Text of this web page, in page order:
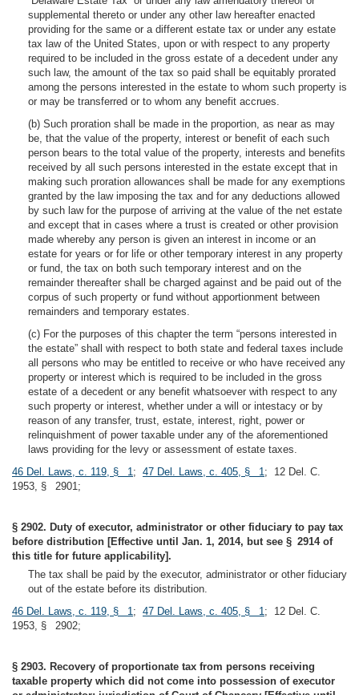
supplemental thereto or under any other law hereafter enacted
providing for the same or a different estate tax or under any estate
tax law of the United States, upon or with respect to any property
required to be included in the gross estate of a decedent under any
such law, the amount of the tax so paid shall be equitably prorated
among the persons interested in the estate to whom such property is
or may be transferred or to whom any benefit accrues.
(b) Such proration shall be made in the proportion, as near as may
be, that the value of the property, interest or benefit of each such
person bears to the total value of the property, interests and benefits
received by all such persons interested in the estate except that in
making such proration allowances shall be made for any exemptions
granted by the law imposing the tax and for any deductions allowed
by such law for the purpose of arriving at the value of the net estate
and except that in cases where a trust is created or other provision
made whereby any person is given an interest in income or an
estate for years or for life or other temporary interest in any property
or fund, the tax on both such temporary interest and on the
remainder thereafter shall be charged against and be paid out of the
corpus of such property or fund without apportionment between
remainders and temporary estates.
(c) For the purposes of this chapter the term “persons interested in
the estate” shall with respect to both state and federal taxes include
all persons who may be entitled to receive or who have received any
property or interest which is required to be included in the gross
estate of a decedent or any benefit whatsoever with respect to any
such property or interest, whether under a will or intestacy or by
reason of any transfer, trust, estate, interest, right, power or
relinquishment of power taxable under any of the aforementioned
laws providing for the levy or assessment of estate taxes.
46 Del. Laws, c. 119, § 1; 47 Del. Laws, c. 405, § 1; 12 Del. C.
1953, § 2901;
§ 2902. Duty of executor, administrator or other fiduciary to pay tax
before distribution [Effective until Jan. 1, 2014, but see § 2914 of
this title for future applicability].
The tax shall be paid by the executor, administrator or other fiduciary
out of the estate before its distribution.
46 Del. Laws, c. 119, § 1; 47 Del. Laws, c. 405, § 1; 12 Del. C.
1953, § 2902;
§ 2903. Recovery of proportionate tax from persons receiving
taxable property which did not come into possession of executor